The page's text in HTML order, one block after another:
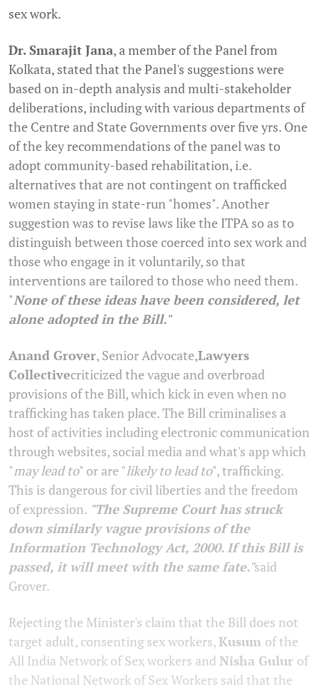
sex work.
Dr. Smarajit Jana, a member of the Panel from
Kolkata, stated that the Panel's suggestions were
based on in-depth analysis and multi-stakeholder
deliberations, including with various departments of
the Centre and State Governments over five yrs. One
of the key recommendations of the panel was to
adopt community-based rehabilitation, i.e.
alternatives that are not contingent on trafficked
women staying in state-run "homes". Another
suggestion was to revise laws like the ITPA so as to
distinguish between those coerced into sex work and
those who engage in it voluntarily, so that
interventions are tailored to those who need them.
"None of these ideas have been considered, let
alone adopted in the Bill."
Anand Grover, Senior Advocate,Lawyers
Collectivecriticized the vague and overbroad
provisions of the Bill, which kick in even when no
trafficking has taken place. The Bill criminalises a
host of activities including electronic communication
through websites, social media and what's app which
"may lead to" or are "likely to lead to", trafficking.
This is dangerous for civil liberties and the freedom
of expression. "The Supreme Court has struck
down similarly vague provisions of the
Information Technology Act, 2000. If this Bill is
passed, it will meet with the same fate."said
Grover.
Rejecting the Minister's claim that the Bill does not
target adult, consenting sex workers, Kusum of the
All India Network of Sex workers and Nisha Gulur of
the National Network of Sex Workers said that the